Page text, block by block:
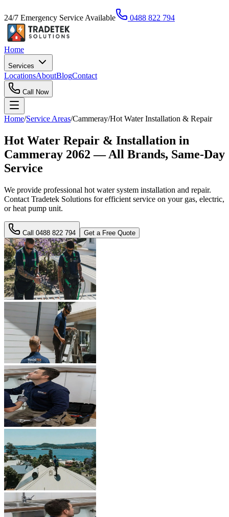
24/7 Emergency Service Available 0488 822 794
Home
Services
LocationsAboutBlogContact
Call Now
Home/Service Areas/Cammeray/Hot Water Installation & Repair
Hot Water Repair & Installation in
Cammeray 2062 — All Brands, Same-Day
Service
We provide professional hot water system installation and repair.
Contact Tradetek Solutions for efficient service on your gas, electric,
or heat pump unit.
Call 0488 822 794 Get a Free Quote